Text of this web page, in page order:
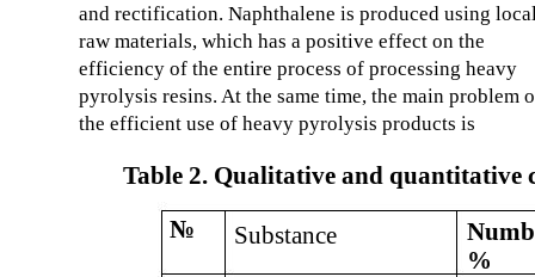
and rectification. Naphthalene is produced using
raw materials, which has a positive effect on the
efficiency of the entire process of processing heavy
pyrolysis resins. At the same time, the main problem
the efficient use of heavy pyrolysis products is
Table 2. Qualitative and quantitative
№
Substance
%